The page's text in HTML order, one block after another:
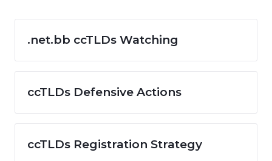
.net.bb ccTLDs Watching
ccTLDs Defensive Actions
ccTLDs Registration Strategy